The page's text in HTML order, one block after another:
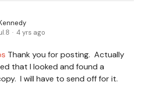
4 yrs ago
Thank you for posting. Actually
that I looked and found a
I will have to send off for it.